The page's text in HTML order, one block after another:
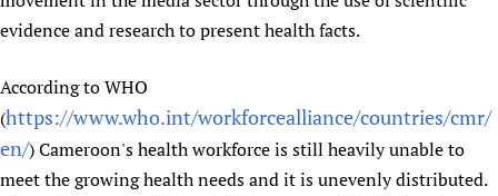
evidence and research to present health facts.
According to WHO
(https://www.who.int/workforcealliance/countries/cmr/
en/) Cameroon's health workforce is still heavily unable to
meet the growing health needs and it is unevenly distributed.